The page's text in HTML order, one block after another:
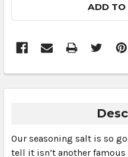
ADD TO
Our seasoning salt is so
tell it isn’t another famous